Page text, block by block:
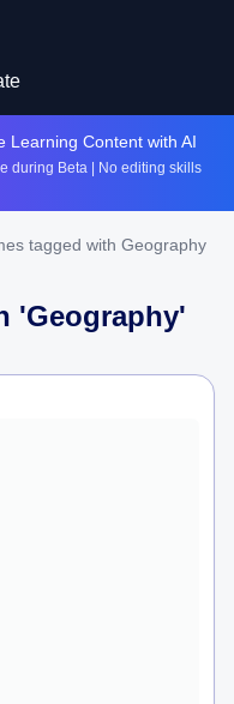
Learning Content with AI
during Beta | No editing skills
tagged with Geography
'Geography'